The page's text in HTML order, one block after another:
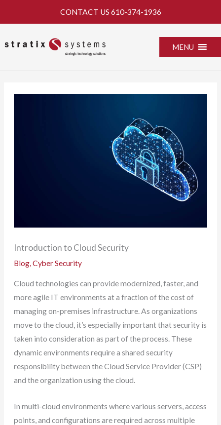
CONTACT US 610-374-1936
MENU
Introduction to Cloud Security
Blog,Cyber Security
Cloud technologies can provide modernized, faster, and
more agile IT environments at a fraction of the cost of
managing on-premises infrastructure. As organizations
move to the cloud, it’s especially important that security is
taken into consideration as part of the process. These
dynamic environments require a shared security
responsibility between the Cloud Service Provider (CSP)
and the organization using the cloud.
In multi-cloud environments where various servers, access
points, and configurations are required across multiple